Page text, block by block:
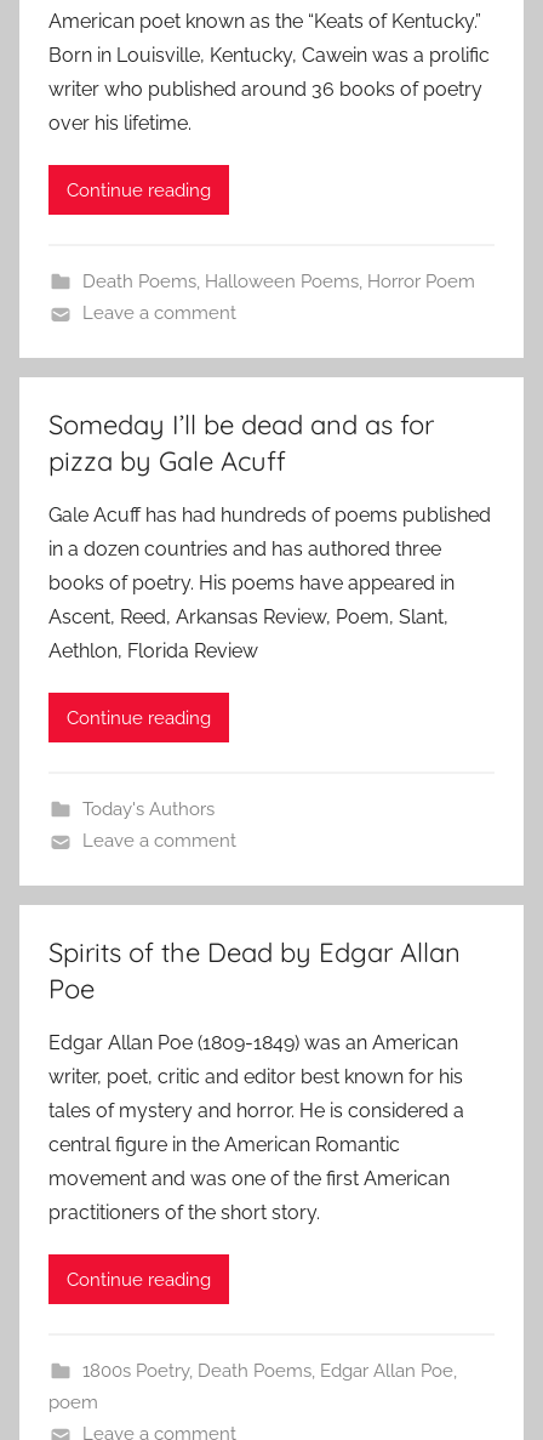
American poet known as the “Keats of Kentucky.”
Born in Louisville, Kentucky, Cawein was a prolific
writer who published around 36 books of poetry
over his lifetime.
Continue reading
Death Poems, Halloween Poems, Horror Poem
Leave a comment
Someday I’ll be dead and as for
pizza by Gale Acuff
Gale Acuff has had hundreds of poems published
in a dozen countries and has authored three
books of poetry. His poems have appeared in
Ascent, Reed, Arkansas Review, Poem, Slant,
Aethlon, Florida Review
Continue reading
Today's Authors
Leave a comment
Spirits of the Dead by Edgar Allan
Poe
Edgar Allan Poe (1809-1849) was an American
writer, poet, critic and editor best known for his
tales of mystery and horror. He is considered a
central figure in the American Romantic
movement and was one of the first American
practitioners of the short story.
Continue reading
1800s Poetry, Death Poems, Edgar Allan Poe,
poem
Leave a comment